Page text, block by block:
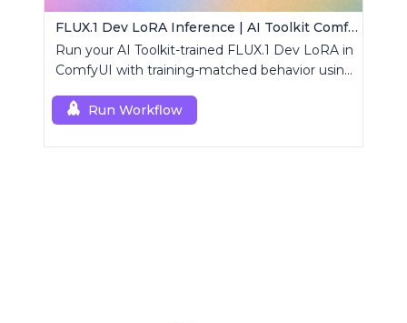
FLUX.1 Dev LoRA Inference | AI Toolkit ComfyUI
Run your AI Toolkit-trained FLUX.1 Dev LoRA in
ComfyUI with training-matched behavior using
Run Workflow